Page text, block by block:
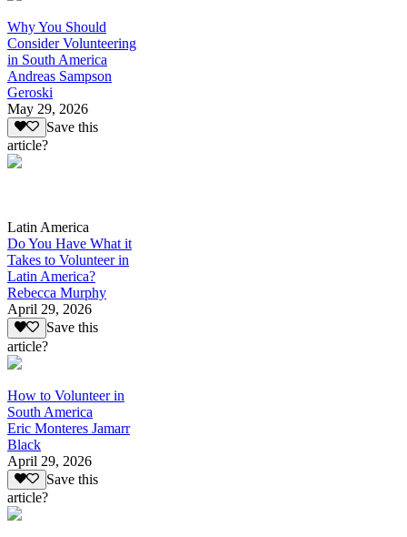
Why You Should
Consider Volunteering
in South America
Andreas Sampson
Geroski
May 29, 2026
Save this
article?
Latin America
Do You Have What it
Takes to Volunteer in
Latin America?
Rebecca Murphy
April 29, 2026
Save this
article?
How to Volunteer in
South America
Eric Monteres Jamarr
Black
April 29, 2026
Save this
article?